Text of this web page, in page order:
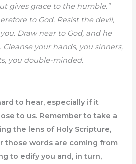
gives grace to the humble.”
to God. Resist the devil,
Draw near to God, and he
your hands, you sinners,
you double-minded.
to hear, especially if it
to us. Remember to take a
the lens of Holy Scripture,
those words are coming from
to edify you and, in turn,